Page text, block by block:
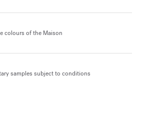
colours of the Maison
samples subject to conditions